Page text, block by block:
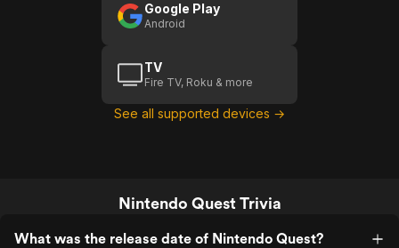
Google Play
Android
TV
Fire TV, Roku & more
See all supported devices →
Nintendo Quest Trivia
What was the release date of Nintendo Quest?